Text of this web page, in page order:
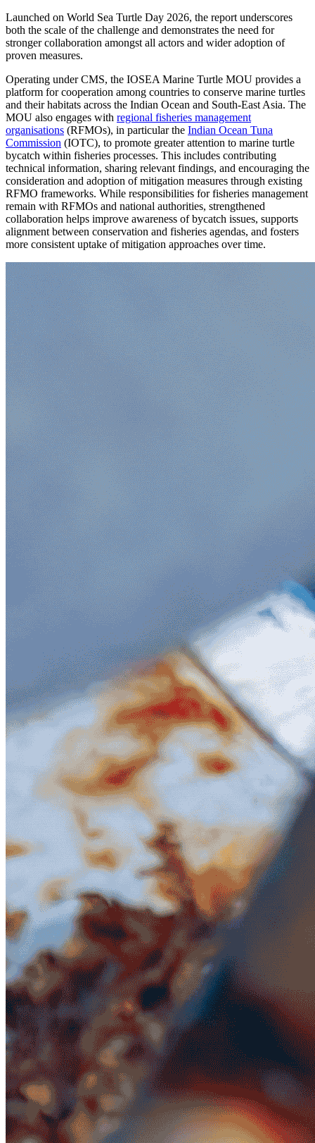
Launched on World Sea Turtle Day 2026, the report underscores
both the scale of the challenge and demonstrates the need for
stronger collaboration amongst all actors and wider adoption of
proven measures.
Operating under CMS, the IOSEA Marine Turtle MOU provides a
platform for cooperation among countries to conserve marine turtles
and their habitats across the Indian Ocean and South‑East Asia. The
MOU also engages with regional fisheries management
organisations (RFMOs), in particular the Indian Ocean Tuna
Commission (IOTC), to promote greater attention to marine turtle
bycatch within fisheries processes. This includes contributing
technical information, sharing relevant findings, and encouraging the
consideration and adoption of mitigation measures through existing
RFMO frameworks. While responsibilities for fisheries management
remain with RFMOs and national authorities, strengthened
collaboration helps improve awareness of bycatch issues, supports
alignment between conservation and fisheries agendas, and fosters
more consistent uptake of mitigation approaches over time.